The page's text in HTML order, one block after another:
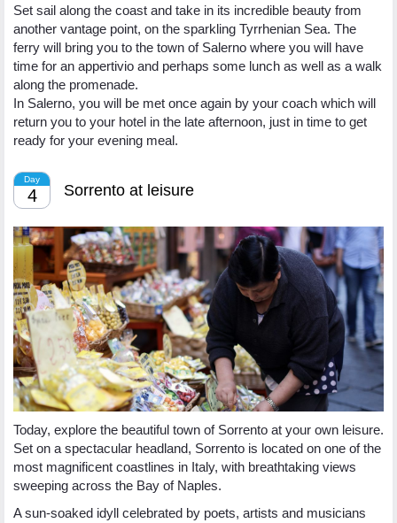
Set sail along the coast and take in its incredible beauty from
another vantage point, on the sparkling Tyrrhenian Sea. The
ferry will bring you to the town of Salerno where you will have
time for an appertivio and perhaps some lunch as well as a walk
along the promenade.
In Salerno, you will be met once again by your coach which will
return you to your hotel in the late afternoon, just in time to get
ready for your evening meal.
Day
4 Sorrento at leisure
Today, explore the beautiful town of Sorrento at your own leisure.
Set on a spectacular headland, Sorrento is located on one of the
most magnificent coastlines in Italy, with breathtaking views
sweeping across the Bay of Naples.
A sun-soaked idyll celebrated by poets, artists and musicians